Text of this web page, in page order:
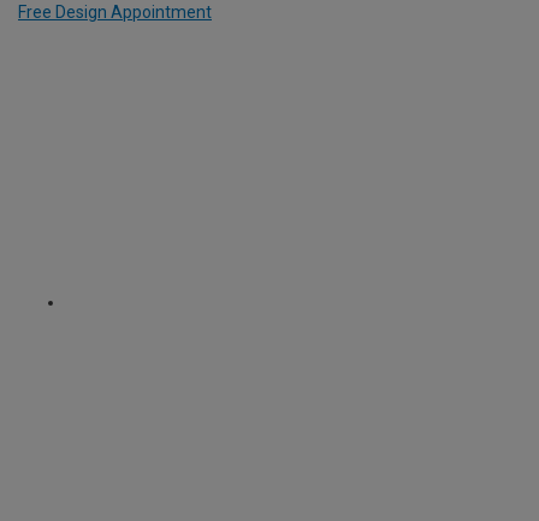
Free Design Appointment